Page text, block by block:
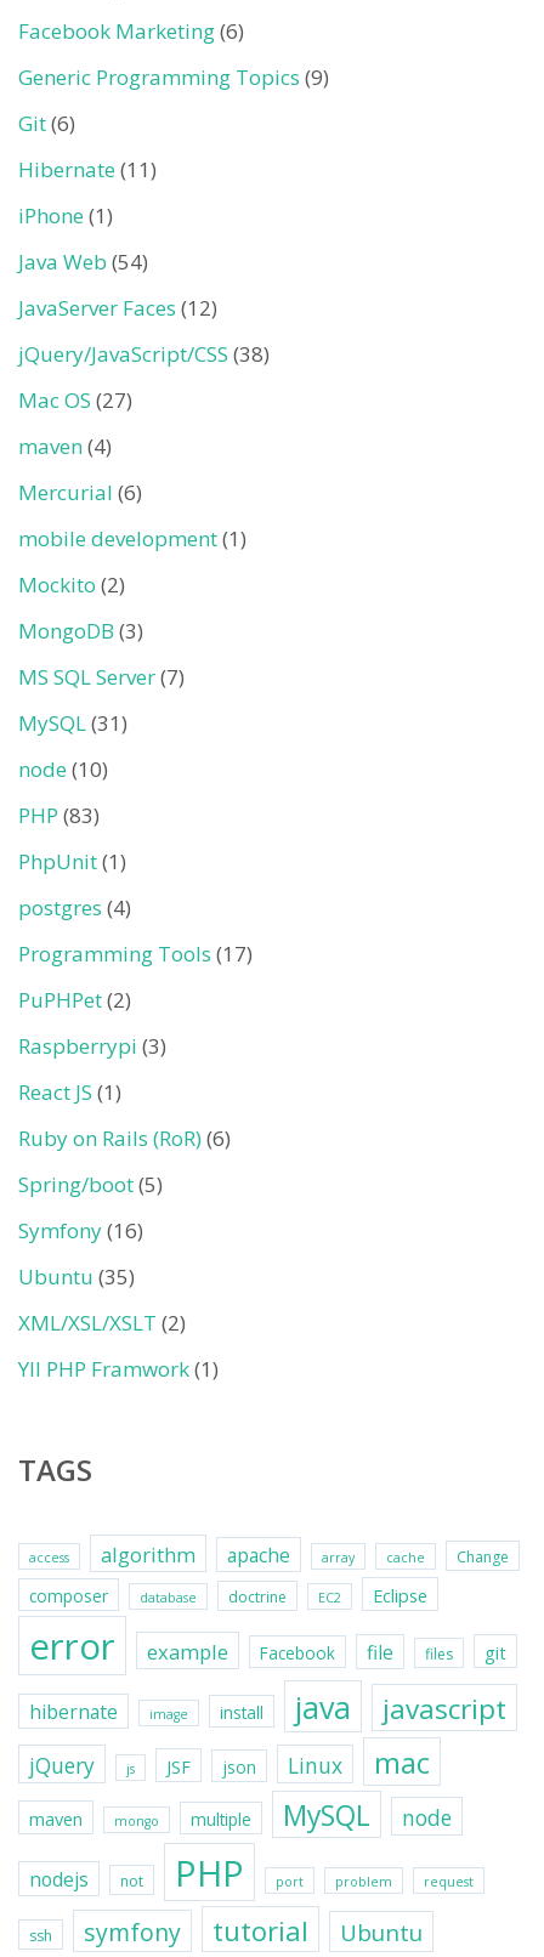
Facebook Marketing(6)
Generic Programming Topics (9)
Git(6)
Hibernate (11)
iPhone (1)
Java Web (54)
JavaServer Faces (12)
jQuery/JavaScript/CSS (38)
Mac OS (27)
maven(4)
Mercurial (6)
mobile development(1)
Mockito (2)
MongoDB (3)
MS SQL Server(7)
MySQL(31)
node (10)
PHP (83)
PhpUnit(1)
postgres (4)
Programming Tools (17)
PuPHPet(2)
Raspberrypi (3)
React JS (1)
Ruby on Rails (RoR)(6)
Spring/boot(5)
Symfony(16)
Ubuntu (35)
XML/XSL/XSLT (2)
YII PHP Framwork(1)
TAGS
access algorithm apache array cache Change
composer database doctrine EC2 Eclipse
error example Facebook file files git
hibernate image install java javascript
jQuery js JSF json Linux mac
maven mongo multiple MySQL node
nodejs not PHP port problem request
ssh symfony tutorial Ubuntu